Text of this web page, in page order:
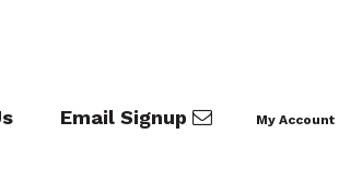
Email Signup My Account